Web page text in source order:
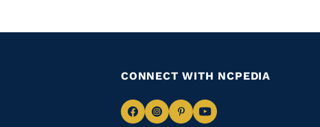
CONNECT WITH NCPEDIA
NavigateNavigate
NavigateNavigate